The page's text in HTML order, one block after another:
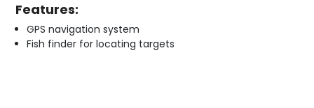
Features:
GPS navigation system
Fish finder for locating targets